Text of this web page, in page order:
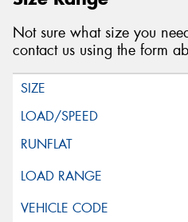
Not sure what size you
contact us using the form